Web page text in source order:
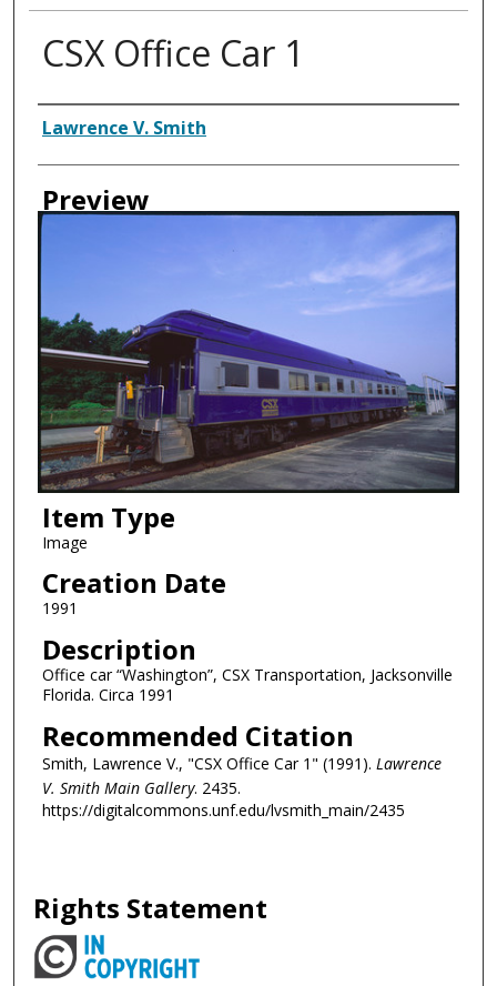
CSX Office Car 1
Creator
Lawrence V. Smith
Preview
Item Type
Image
Creation Date
1991
Description
Office car “Washington”, CSX Transportation, Jacksonville
Florida. Circa 1991
Recommended Citation
Smith, Lawrence V., "CSX Office Car 1" (1991). Lawrence
V. Smith Main Gallery. 2435.
https://digitalcommons.unf.edu/lvsmith_main/2435
Rights Statement